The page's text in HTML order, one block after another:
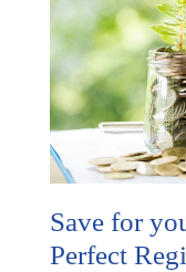
Save for
Perfect